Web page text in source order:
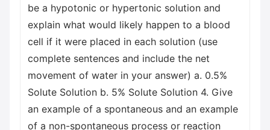
be a hypotonic or hypertonic solution and
explain what would likely happen to a blood
cell if it were placed in each solution (use
complete sentences and include the net
movement of water in your answer) a. 0.5%
Solute Solution b. 5% Solute Solution 4. Give
an example of a spontaneous and an example
of a non-spontaneous process or reaction